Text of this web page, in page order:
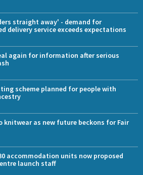
straight away' - demand for
delivery service exceeds expectations
again for information after serious
scheme planned for people with
knitwear as new future beckons for Fair
accommodation units now proposed
launch staff